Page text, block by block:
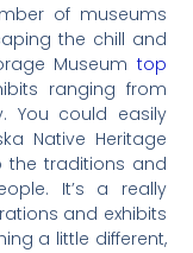
of museums
the chill and
Museum top
ranging from
You could easily
Native Heritage
the traditions and
It’s a really
and exhibits
a little different,